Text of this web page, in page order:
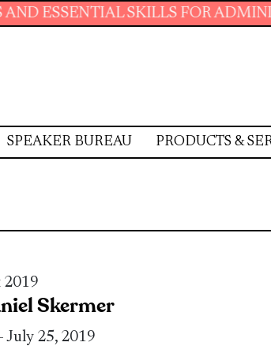
SKILLS FOR ADMINISTRATIVE
SPEAKER BUREAU PRODUCTS &
2019
Skermer
July 25, 2019